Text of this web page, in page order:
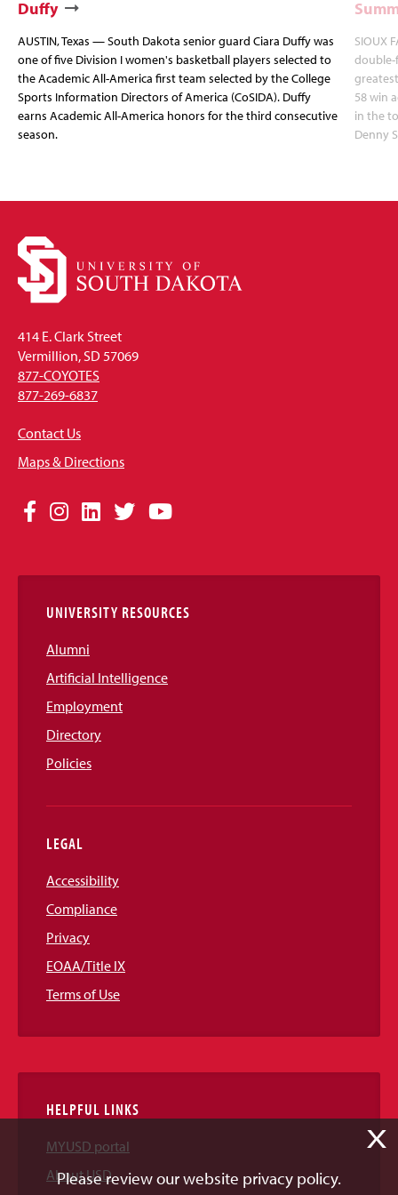
Duffy
AUSTIN, Texas — South Dakota senior guard Ciara Duffy was
one of five Division I women's basketball players selected to
the Academic All-America first team selected by the College
Sports Information Directors of America (CoSIDA). Duffy
earns Academic All-America honors for the third consecutive
season.
SIOUX
double-
58 win
in the
Denny
414 E. Clark Street
Vermillion, SD 57069
877-COYOTES
877-269-6837
Contact Us
Maps & Directions
Social
Links
Facebook
Instagram
LinkedIn
TwitterYouTube
UNIVERSITY RESOURCES
Alumni
Artificial Intelligence
Employment
Directory
Policies
LEGAL
Accessibility
Compliance
Privacy
EOAA/Title IX
Terms of Use
HELPFUL LINKS
MYUSD portal
About USD
X
Please review our website privacy policy.